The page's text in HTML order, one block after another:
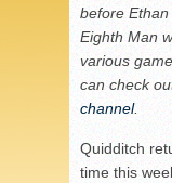
before
Eighth Man
various
can check
channel.
Quidditch
time this